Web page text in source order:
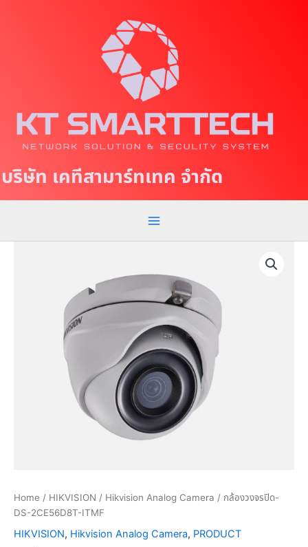
eบริษัท เคทีสามาร์ทเทค จำกัด
a
n
M
e
Home / HIKVISION / Hikvision Analog Camera / กล้องวงจรปิด-
DS-2CE56D8T-ITMF
HIKVISION, Hikvision Analog Camera, PRODUCT